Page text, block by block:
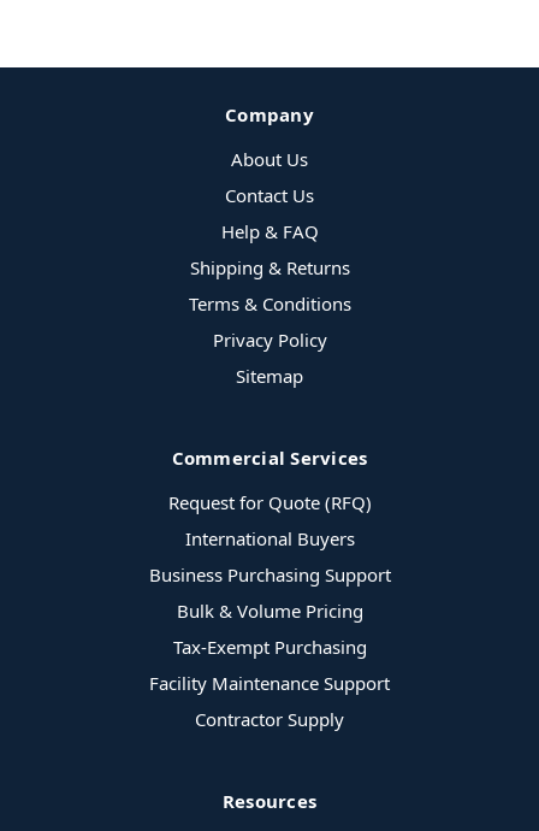
Company
About Us
Contact Us
Help & FAQ
Shipping & Returns
Terms & Conditions
Privacy Policy
Sitemap
Commercial Services
Request for Quote (RFQ)
International Buyers
Business Purchasing Support
Bulk & Volume Pricing
Tax-Exempt Purchasing
Facility Maintenance Support
Contractor Supply
Resources